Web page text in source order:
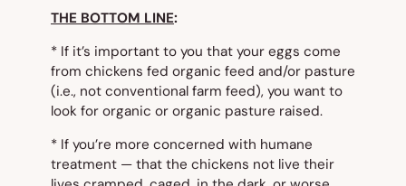
THE BOTTOM LINE:
* If it’s important to you that your eggs come
from chickens fed organic feed and/or pasture
(i.e., not conventional farm feed), you want to
look for organic or organic pasture raised.
* If you’re more concerned with humane
treatment — that the chickens not live their